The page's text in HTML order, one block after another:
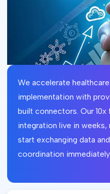
We accelerate
implementation with
built connectors. Our
integration live in
start exchanging data
coordination immediately.